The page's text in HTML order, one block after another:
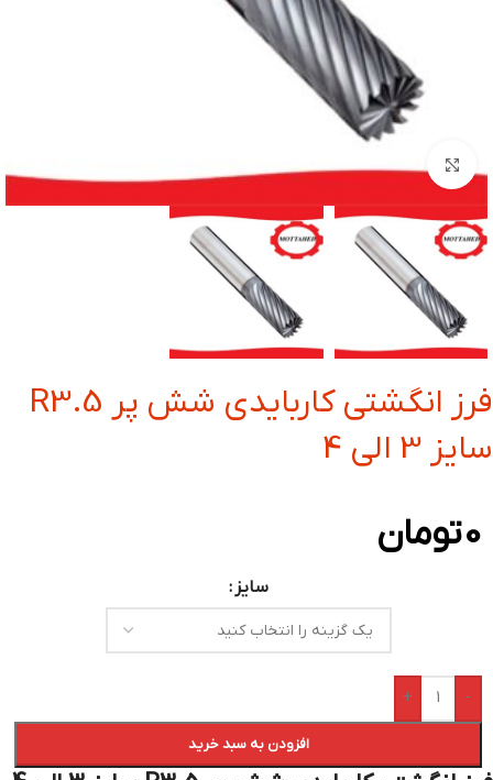
بزرگنمایی تصویر
فرز انگشتی کاربایدی شش پر R3.5
سایز 3 الی 4
0تومان
سایز
-
+
افزودن به سبد خرید